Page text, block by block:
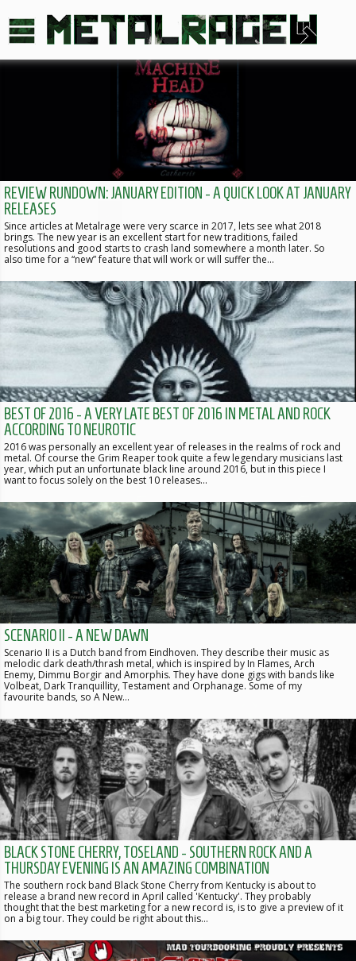
REVIEW RUNDOWN: JANUARY EDITION - A QUICK LOOK AT JANUARY
RELEASES
Since articles at Metalrage were very scarce in 2017, lets see what 2018
brings. The new year is an excellent start for new traditions, failed
resolutions and good starts to crash land somewhere a month later. So
also time for a “new” feature that will work or will suffer the…
BEST OF 2016 - A VERY LATE BEST OF 2016 IN METAL AND ROCK
ACCORDING TO NEUROTIC
2016 was personally an excellent year of releases in the realms of rock and
metal. Of course the Grim Reaper took quite a few legendary musicians last
year, which put an unfortunate black line around 2016, but in this piece I
want to focus solely on the best 10 releases…
SCENARIO II - A NEW DAWN
Scenario II is a Dutch band from Eindhoven. They describe their music as
melodic dark death/thrash metal, which is inspired by In Flames, Arch
Enemy, Dimmu Borgir and Amorphis. They have done gigs with bands like
Volbeat, Dark Tranquillity, Testament and Orphanage. Some of my
favourite bands, so A New…
BLACK STONE CHERRY, TOSELAND - SOUTHERN ROCK AND A
THURSDAY EVENING IS AN AMAZING COMBINATION
The southern rock band Black Stone Cherry from Kentucky is about to
release a brand new record in April called 'Kentucky'. They probably
thought that the best marketing for a new record is, is to give a preview of it
on a big tour. They could be right about this…